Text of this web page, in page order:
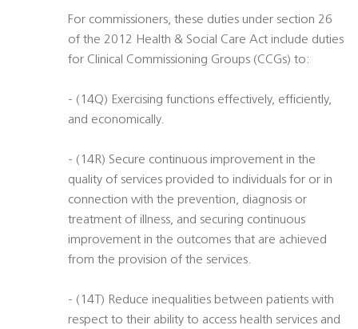
For commissioners, these duties under section 26
of the 2012 Health & Social Care Act include duties
for Clinical Commissioning Groups (CCGs) to:
- (14Q) Exercising functions effectively, efficiently,
and economically.
- (14R) Secure continuous improvement in the
quality of services provided to individuals for or in
connection with the prevention, diagnosis or
treatment of illness, and securing continuous
improvement in the outcomes that are achieved
from the provision of the services.
- (14T) Reduce inequalities between patients with
respect to their ability to access health services and